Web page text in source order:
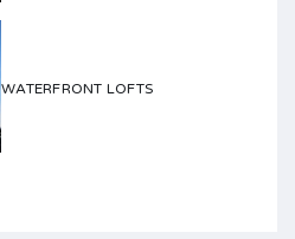
WATERFRONT LOFTS